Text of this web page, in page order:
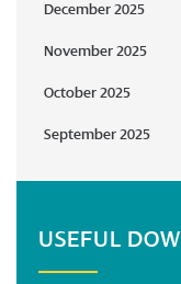
December 2025
November 2025
October 2025
September 2025
USEFUL